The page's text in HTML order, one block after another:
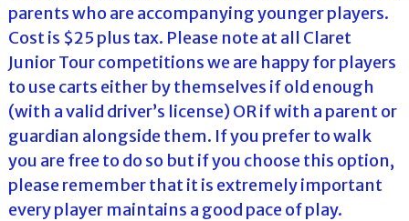
parents who are accompanying younger players.
Cost is $25 plus tax. Please note at all Claret
Junior Tour competitions we are happy for players
to use carts either by themselves if old enough
(with a valid driver’s license) OR if with a parent or
guardian alongside them. If you prefer to walk
you are free to do so but if you choose this option,
please remember that it is extremely important
every player maintains a good pace of play.